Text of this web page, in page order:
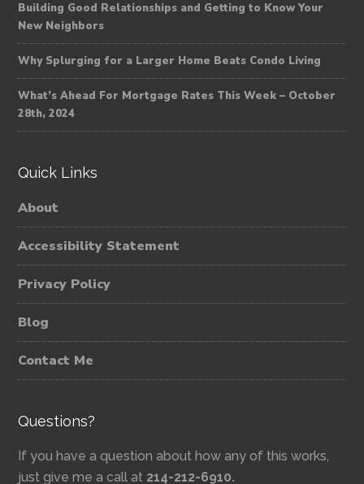
Building Good Relationships and Getting to Know Your
New Neighbors
Why Splurging for a Larger Home Beats Condo Living
What’s Ahead For Mortgage Rates This Week – October
28th, 2024
Quick Links
About
Accessibility Statement
Privacy Policy
Blog
Contact Me
Questions?
If you have a question about how any of this works,
just give me a call at 214-212-6910.